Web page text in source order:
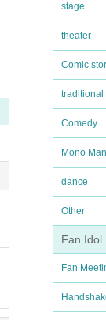
stage
theater
Comic
traditional
Comedy
Mono
dance
Other
Fan Idol
Fan